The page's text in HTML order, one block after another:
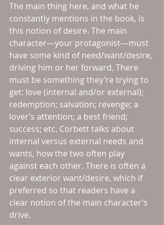
The main thing here, and what he
constantly mentions in the book, is
this notion of desire. The main
character—your protagonist—must
have some kind of need/want/desire,
driving him or her forward. There
must be something they’re trying to
get: love (internal and/or external);
redemption; salvation; revenge; a
lover’s attention; a best friend;
success; etc. Corbett talks about
internal versus external needs and
wants, how the two often play
against each other. There is often a
clear exterior want/desire, which if
preferred so that readers have a
clear notion of the main character’s
drive.